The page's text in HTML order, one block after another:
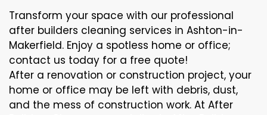
Transform your space with our professional
after builders cleaning services in Ashton-in-
Makerfield. Enjoy a spotless home or office;
contact us today for a free quote!
After a renovation or construction project, your
home or office may be left with debris, dust,
and the mess of construction work. At After